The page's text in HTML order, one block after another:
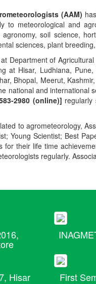
(AAM)
meteorological and
soil science,
sciences, plant
Department of
at Hisar, Ludhiana,
Bhopal, Meerut,
national and
2980 (online)] regularly
to agrometeorology,
Young Scientist; Best
their life time
regularly.
Hisar First